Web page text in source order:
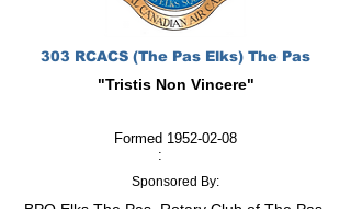
303 RCACS (The Pas Elks) The Pas
"Tristis Non Vincere"
Formed
:
1952-02-08
Sponsored By: